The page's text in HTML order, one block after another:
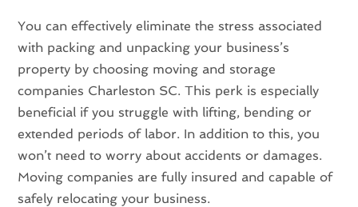
You can effectively eliminate the stress associated
with packing and unpacking your business’s
property by choosing moving and storage
companies Charleston SC. This perk is especially
beneficial if you struggle with lifting, bending or
extended periods of labor. In addition to this, you
won’t need to worry about accidents or damages.
Moving companies are fully insured and capable of
safely relocating your business.